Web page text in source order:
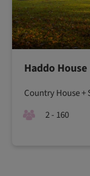
Haddo House
Country House +
2 - 160